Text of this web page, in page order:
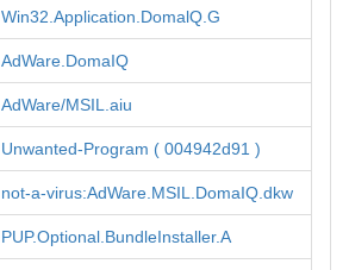
Win32.Application.DomalQ.G
AdWare.DomaIQ
AdWare/MSIL.aiu
Unwanted-Program ( 004942d91 )
not-a-virus:AdWare.MSIL.DomaIQ.dkw
PUP.Optional.BundleInstaller.A